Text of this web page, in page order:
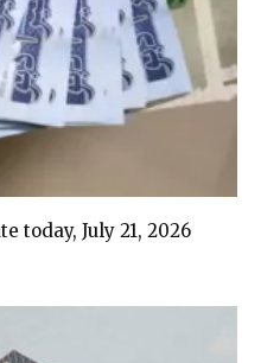
today, July 21, 2026